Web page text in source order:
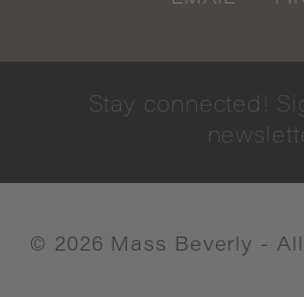
Stay connected!
© 2026 Mass Beverly -